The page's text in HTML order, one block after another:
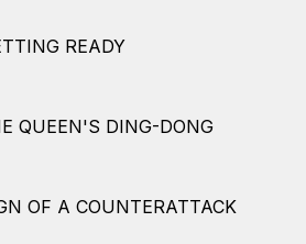
READY
QUEEN'S DING-DONG
OF A COUNTERATTACK